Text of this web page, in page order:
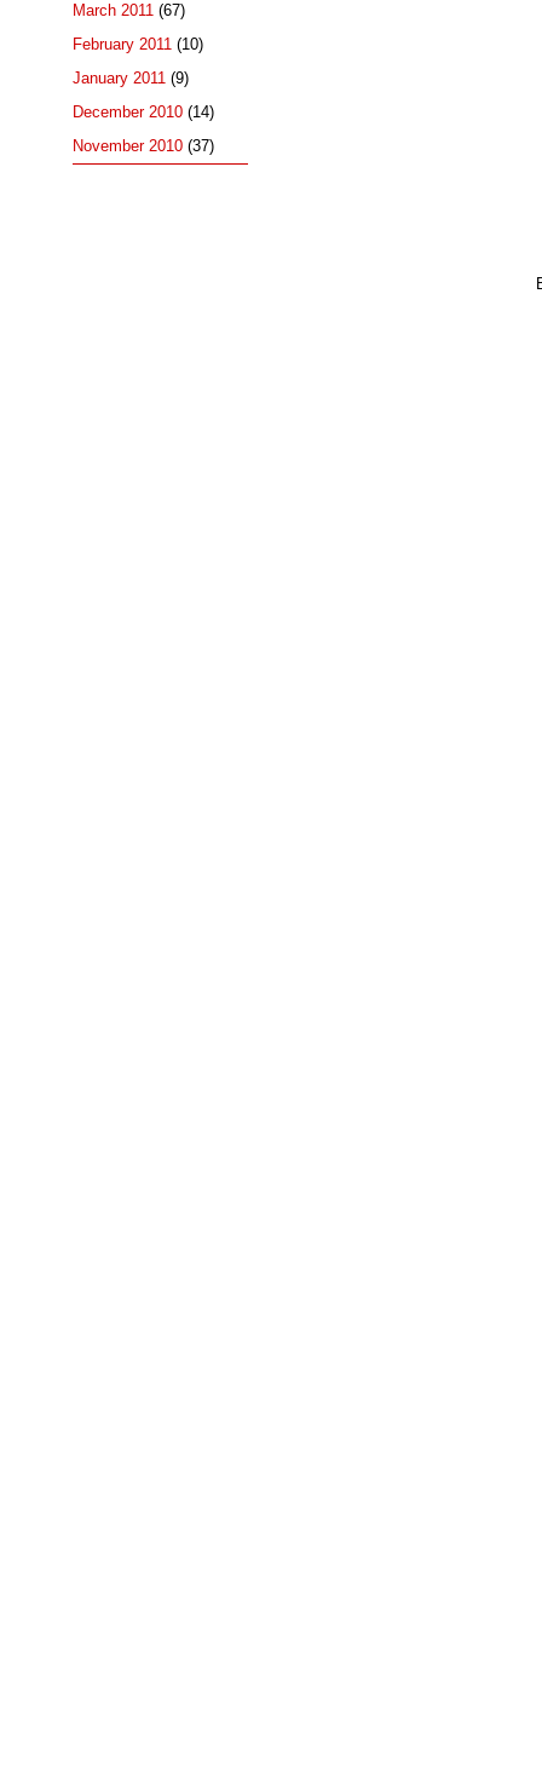
March 2011 (67)
February 2011 (10)
January 2011 (9)
December 2010 (14)
November 2010 (37)